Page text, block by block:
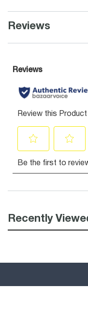
Reviews
Recently